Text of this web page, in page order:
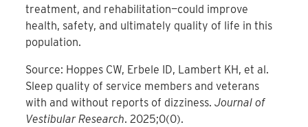
treatment, and rehabilitation—could improve
health, safety, and ultimately quality of life in this
population.
Source: Hoppes CW, Erbele ID, Lambert KH, et al.
Sleep quality of service members and veterans
with and without reports of dizziness.Journal of
Vestibular Research. 2025;0(0).